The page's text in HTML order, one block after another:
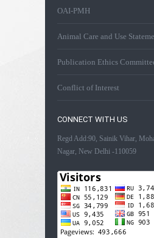
OAI-PMH
Animal Care and Use
Publication Ethics
Conflict of Interest
CONNECT WITH US
Regd Add:90, Sainik Vihar,
Nagar, New Delhi -110059